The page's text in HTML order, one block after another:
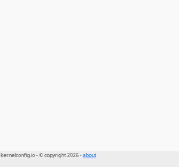
kernelconfig.io - © copyright 2026 -about